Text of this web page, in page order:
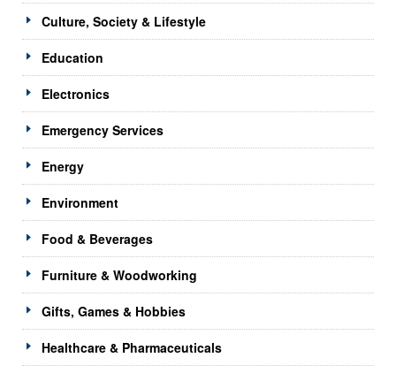
Culture, Society & Lifestyle
Education
Electronics
Emergency Services
Energy
Environment
Food & Beverages
Furniture & Woodworking
Gifts, Games & Hobbies
Healthcare & Pharmaceuticals